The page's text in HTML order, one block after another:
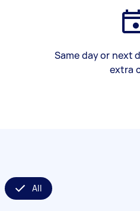
Same day or next
extra
All